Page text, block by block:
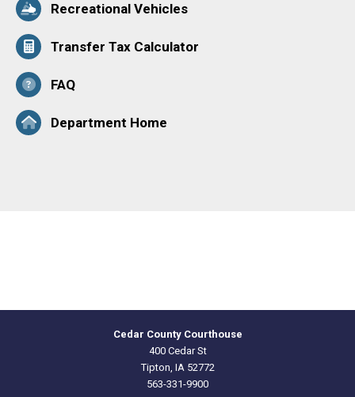
Recreational Vehicles
Transfer Tax Calculator
FAQ
Department Home
Cedar County Courthouse
400 Cedar St
Tipton, IA 52772
563-331-9900